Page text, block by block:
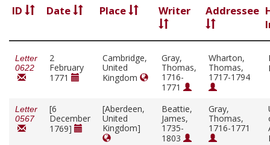
ID Date Place Writer Addressee
Letter
0622
2
February
1771
Cambridge,
United
Kingdom
Gray,
Thomas,
1716-
1771
Wharton,
Thomas,
1717-1794
Letter
0567
[6
December
1769]
[Aberdeen,
United
Kingdom]
Beattie,
James,
1735-
1803
Gray,
Thomas,
1716-1771